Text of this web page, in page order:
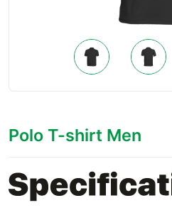
Polo T-shirt Men